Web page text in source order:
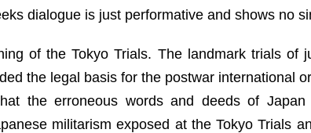
dialogue is just performative and shows no
of the Tokyo Trials. The landmark trials of
the legal basis for the postwar international
the erroneous words and deeds of
militarism exposed at the Tokyo Trials